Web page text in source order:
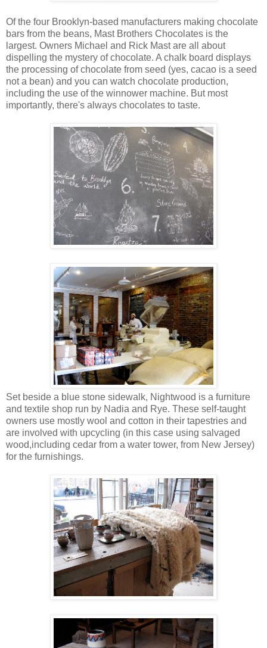
Of the four Brooklyn-based manufacturers making chocolate
bars from the beans, Mast Brothers Chocolates is the
largest. Owners Michael and Rick Mast are all about
dispelling the mystery of chocolate. A chalk board displays
the processing of chocolate from seed (yes, cacao is a seed
not a bean) and you can watch chocolate production,
including the use of the winnower machine. But most
importantly, there's always chocolates to taste.
Set beside a blue stone sidewalk, Nightwood is a furniture
and textile shop run by Nadia and Rye. These self-taught
owners use mostly wool and cotton in their tapestries and
are involved with upcycling (in this case using salvaged
wood,including cedar from a water tower, from New Jersey)
for the furnishings.